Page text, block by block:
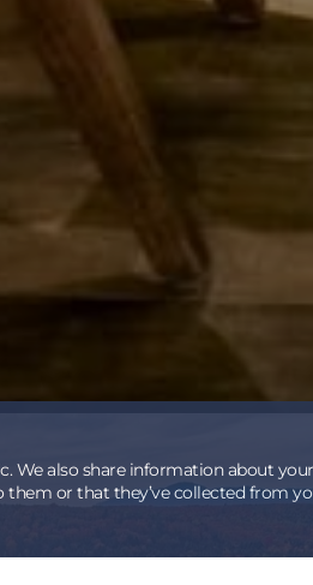
We also share information about
or that they’ve collected from